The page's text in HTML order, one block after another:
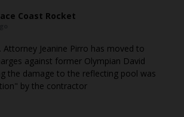
Coast Rocket
Attorney Jeanine Pirro has moved to
against former Olympian David
the damage to the reflecting pool was
by the contractor